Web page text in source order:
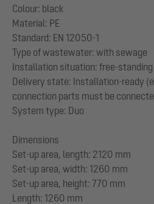
Colour: black
Material: PE
Standard: EN 12050-1
Type of wastewater: with sewage
Installation situation: free-
Delivery state: Installation-ready
connection parts must be
System type: Duo
Dimensions
Set-up area, length: 2120 mm
Set-up area, width: 1260 mm
Set-up area, height: 770 mm
Length: 1260 mm